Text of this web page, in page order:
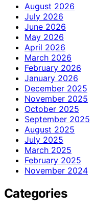
August 2026
July 2026
June 2026
May 2026
April 2026
March 2026
February 2026
January 2026
December 2025
November 2025
October 2025
September 2025
August 2025
July 2025
March 2025
February 2025
November 2024
Categories